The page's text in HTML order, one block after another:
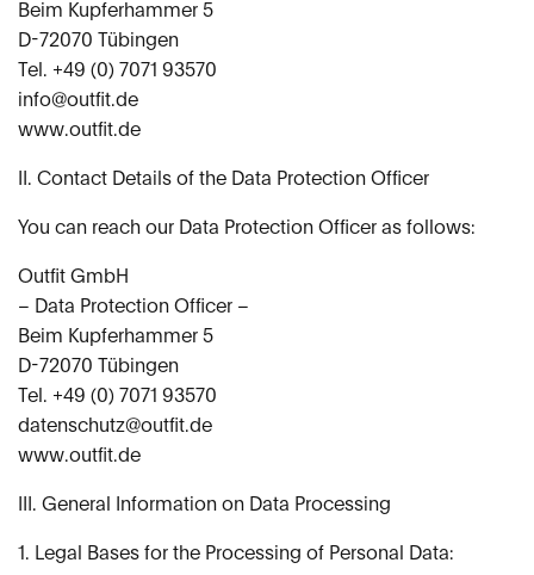
Beim Kupferhammer 5
D-72070 Tübingen
Tel. +49 (0) 7071 93570
info@outfit.de
www.outfit.de
II. Contact Details of the Data Protection Officer
You can reach our Data Protection Officer as follows:
Outfit GmbH
– Data Protection Officer –
Beim Kupferhammer 5
D-72070 Tübingen
Tel. +49 (0) 7071 93570
datenschutz@outfit.de
www.outfit.de
III. General Information on Data Processing
1. Legal Bases for the Processing of Personal Data: